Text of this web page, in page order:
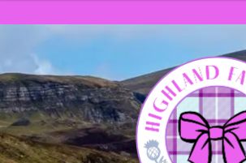
navigation
content